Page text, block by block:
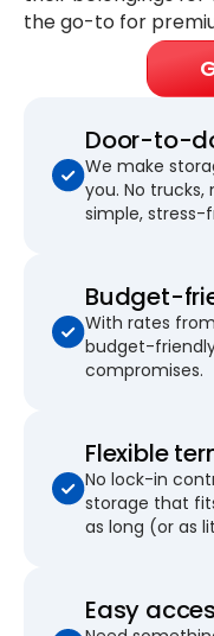
the go-to for
Door-to-
We make
you. No trucks,
simple, stress-
Budget-
With rates
budget-
compromises.
Flexible
No lock-in
storage that
as long (or as
Easy